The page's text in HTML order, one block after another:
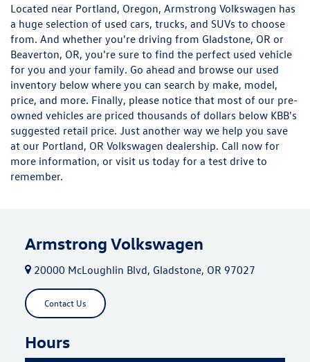
Located near Portland, Oregon, Armstrong Volkswagen has
a huge selection of used cars, trucks, and SUVs to choose
from. And whether you're driving from Gladstone, OR or
Beaverton, OR, you're sure to find the perfect used vehicle
for you and your family. Go ahead and browse our used
inventory below where you can search by make, model,
price, and more. Finally, please notice that most of our pre-
owned vehicles are priced thousands of dollars below KBB's
suggested retail price. Just another way we help you save
at our Portland, OR Volkswagen dealership. Call now for
more information, or visit us today for a test drive to
remember.
Armstrong Volkswagen
20000 McLoughlin Blvd, Gladstone, OR 97027
Contact Us
Hours